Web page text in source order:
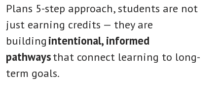
Plans 5-step approach, students are not
just earning credits — they are
building intentional, informed
pathwaysthat connect learning to long-
term goals.